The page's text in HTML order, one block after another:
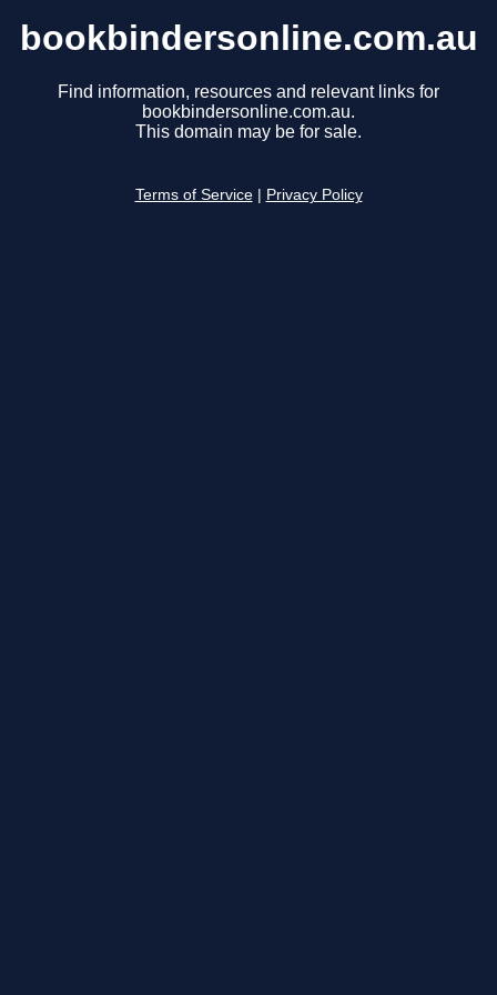
bookbindersonline.com.au
Find information, resources and relevant links for
bookbindersonline.com.au.
This domain may be for sale.
Terms of Service Privacy Policy